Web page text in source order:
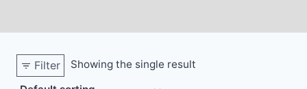
Filter Showing the single result